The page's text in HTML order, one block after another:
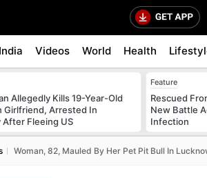
India Videos World Health
Allegedly Kills 19-Year-Old
Girlfriend, Arrested In
After Fleeing US
Feature
Rescued
New Battle
Infection
Woman, 82, Mauled By Her Pet Pit Bull In